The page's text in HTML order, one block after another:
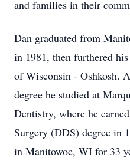
and families in their
Dan graduated from
in 1981, then furthered
of Wisconsin - Oshkosh.
degree he studied at
Dentistry, where he
Surgery (DDS) degree in
in Manitowoc, WI for 33